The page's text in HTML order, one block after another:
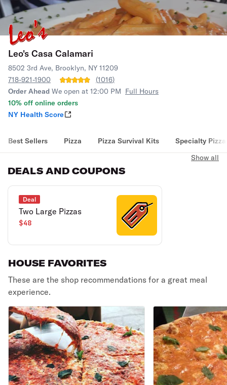
Leo's Casa Calamari
8502 3rd Ave, Brooklyn, NY 11209
718-921-1900
(1016)
Order Ahead We open at 12:00 PM Full Hours
10% off online orders
NY Health Score
Best Sellers Pizza Pizza Survival Kits Specialty Pizza
DEALS AND COUPONS
Show all
Deal
Two Large Pizzas
$48
HOUSE FAVORITES
These are the shop recommendations for a great meal
experience.